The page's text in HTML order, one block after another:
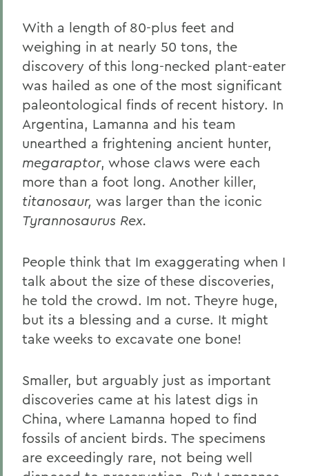
With a length of 80-plus feet and
weighing in at nearly 50 tons, the
discovery of this long-necked plant-eater
was hailed as one of the most significant
paleontological finds of recent history. In
Argentina, Lamanna and his team
unearthed a frightening ancient hunter,
megaraptor, whose claws were each
more than a foot long. Another killer,
titanosaur, was larger than the iconic
Tyrannosaurus Rex.
People think that Im exaggerating when I
talk about the size of these discoveries,
he told the crowd. Im not. Theyre huge,
but its a blessing and a curse. It might
take weeks to excavate one bone!
Smaller, but arguably just as important
discoveries came at his latest digs in
China, where Lamanna hoped to find
fossils of ancient birds. The specimens
are exceedingly rare, not being well